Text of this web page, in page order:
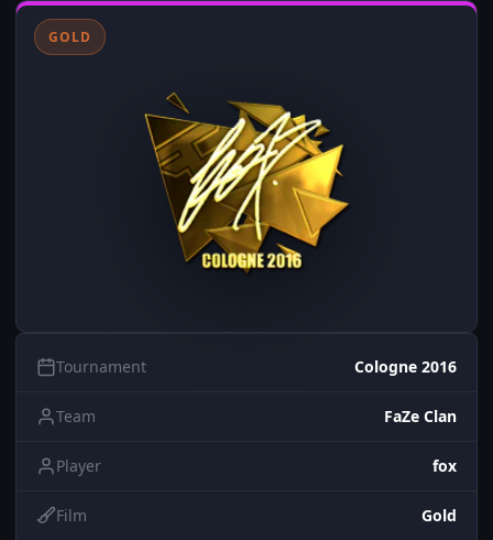
GOLD
Tournament Cologne 2016
Team FaZe Clan
Player fox
Film Gold